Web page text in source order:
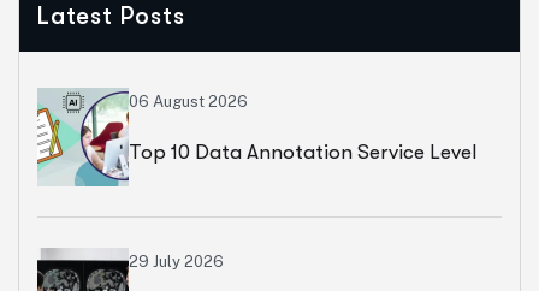
Latest Posts
06 August 2026
Top 10 Data Annotation Service Level
29 July 2026